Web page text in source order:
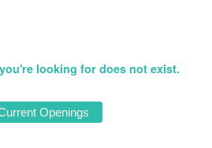
looking for does not exist.